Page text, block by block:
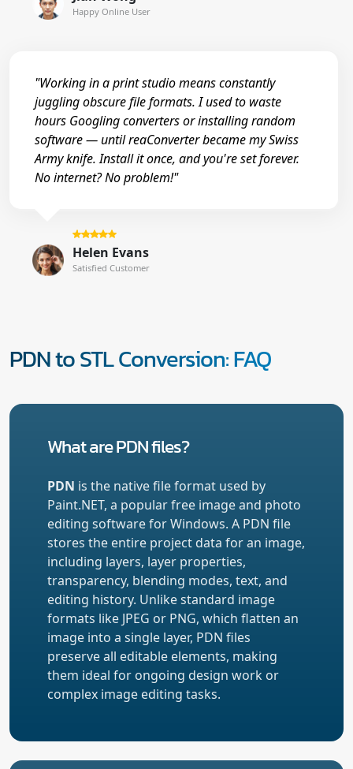
Happy Online User
"Working in a print studio means constantly
juggling obscure file formats. I used to waste
hours Googling converters or installing random
software — until reaConverter became my Swiss
Army knife. Install it once, and you're set forever.
No internet? No problem!"
Helen Evans
Satisfied Customer
PDN to STL Conversion: FAQ
What are PDN files?
PDN is the native file format used by
Paint.NET, a popular free image and photo
editing software for Windows. A PDN file
stores the entire project data for an image,
including layers, layer properties,
transparency, blending modes, text, and
editing history. Unlike standard image
formats like JPEG or PNG, which flatten an
image into a single layer, PDN files
preserve all editable elements, making
them ideal for ongoing design work or
complex image editing tasks.